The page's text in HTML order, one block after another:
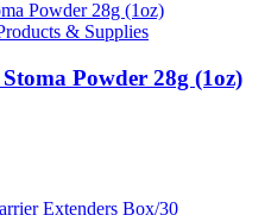
& Supplies
Powder 28g (1oz)